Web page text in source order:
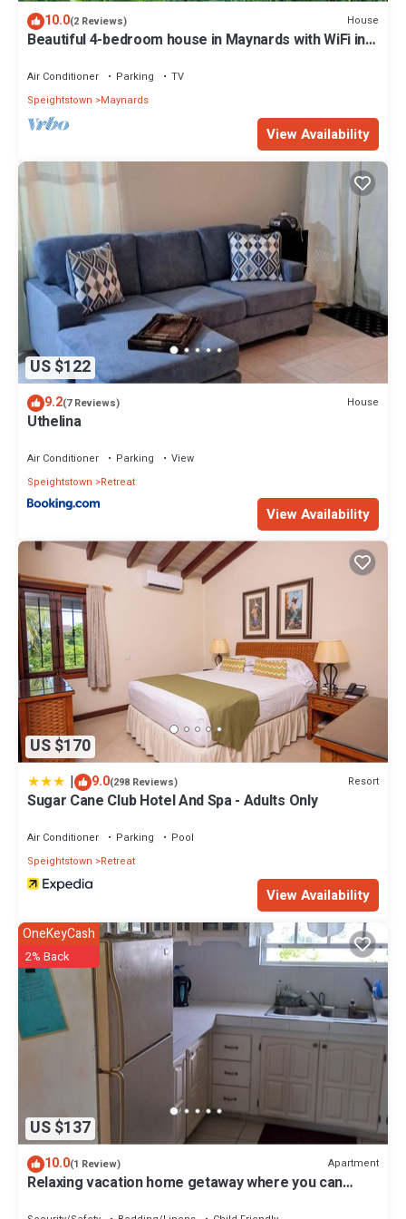
10.0(2 Reviews) House
Beautiful 4-bedroom house in Maynards with WiFi in
Air Conditioner Parking
TV
Speightstown
Maynards
View Availability
US $122
9.2(7 Reviews) House
Uthelina
Air Conditioner Parking
View
Speightstown
Retreat
View Availability
US $170
| 9.0(298 Reviews) Resort
Sugar Cane Club Hotel And Spa - Adults Only
Air Conditioner Parking
Pool
Speightstown
Retreat
View Availability
US $137
OneKeyCash
2% Back
10.0(1 Review) Apartment
Relaxing vacation home getaway where you can